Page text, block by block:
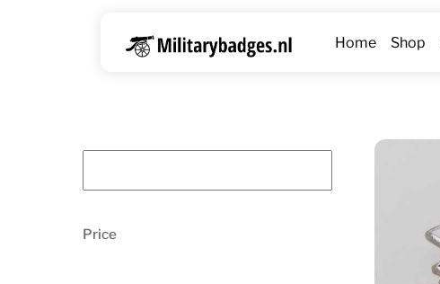
Home Shop
Price